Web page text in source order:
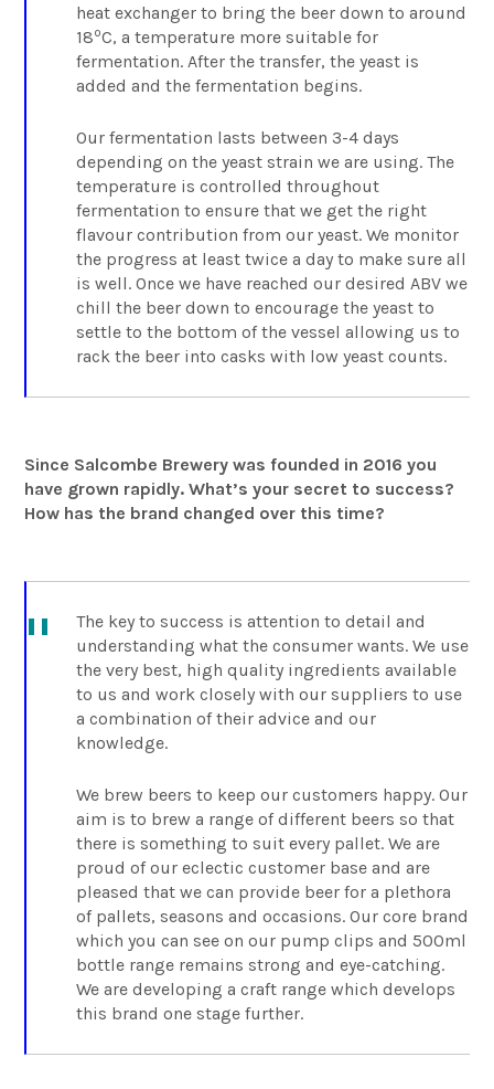
heat exchanger to bring the beer down to around
18oC, a temperature more suitable for
fermentation. After the transfer, the yeast is
added and the fermentation begins.
Our fermentation lasts between 3-4 days
depending on the yeast strain we are using. The
temperature is controlled throughout
fermentation to ensure that we get the right
flavour contribution from our yeast. We monitor
the progress at least twice a day to make sure all
is well. Once we have reached our desired ABV we
chill the beer down to encourage the yeast to
settle to the bottom of the vessel allowing us to
rack the beer into casks with low yeast counts.
Since Salcombe Brewery was founded in 2016 you
have grown rapidly. What’s your secret to success?
How has the brand changed over this time?
The key to success is attention to detail and
understanding what the consumer wants. We use
the very best, high quality ingredients available
to us and work closely with our suppliers to use
a combination of their advice and our
knowledge.
We brew beers to keep our customers happy. Our
aim is to brew a range of different beers so that
there is something to suit every pallet. We are
proud of our eclectic customer base and are
pleased that we can provide beer for a plethora
of pallets, seasons and occasions. Our core brand
which you can see on our pump clips and 500ml
bottle range remains strong and eye-catching.
We are developing a craft range which develops
this brand one stage further.